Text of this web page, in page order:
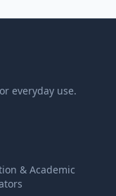
everyday use.
& Academic